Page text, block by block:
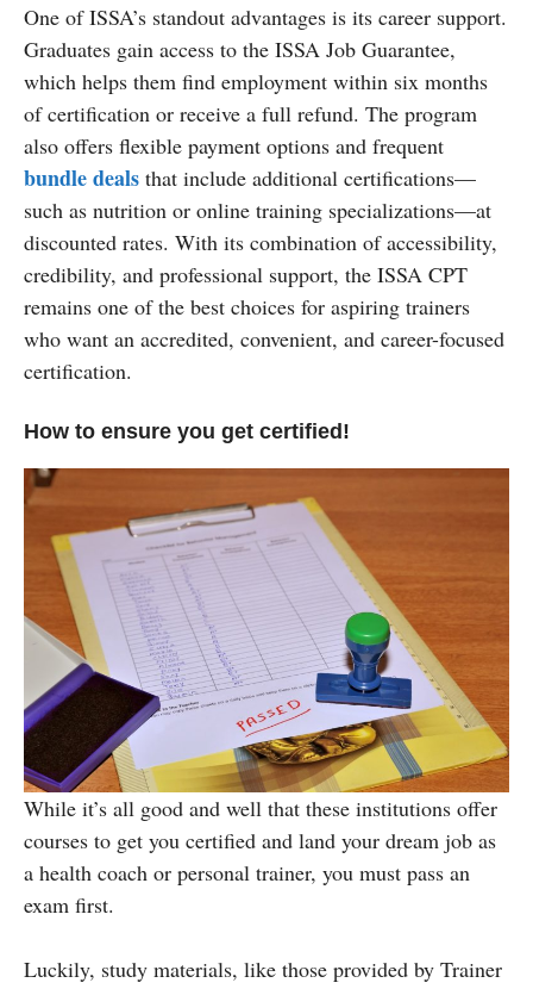
One of ISSA’s standout advantages is its career support.
Graduates gain access to the ISSA Job Guarantee,
which helps them find employment within six months
of certification or receive a full refund. The program
also offers flexible payment options and frequent
bundle deals that include additional certifications—
such as nutrition or online training specializations—at
discounted rates. With its combination of accessibility,
credibility, and professional support, the ISSA CPT
remains one of the best choices for aspiring trainers
who want an accredited, convenient, and career-focused
certification.
How to ensure you get certified!
While it’s all good and well that these institutions offer
courses to get you certified and land your dream job as
a health coach or personal trainer, you must pass an
exam first.
Luckily, study materials, like those provided by Trainer